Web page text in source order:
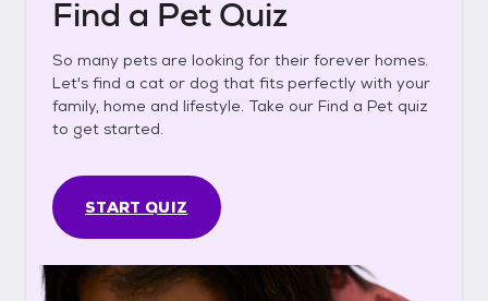
Find a Pet Quiz
So many pets are looking for their forever homes.
Let's find a cat or dog that fits perfectly with your
family, home and lifestyle. Take our Find a Pet quiz
to get started.
START QUIZ